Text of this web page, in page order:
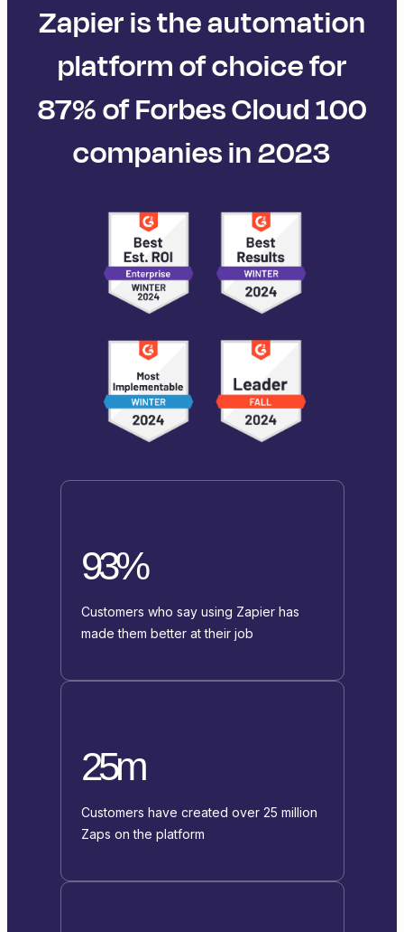
Zapier is the automation
platform of choice for
87% of Forbes Cloud 100
companies in 2023
93%
Customers who say using Zapier has
made them better at their job
25m
Customers have created over 25 million
Zaps on the platform